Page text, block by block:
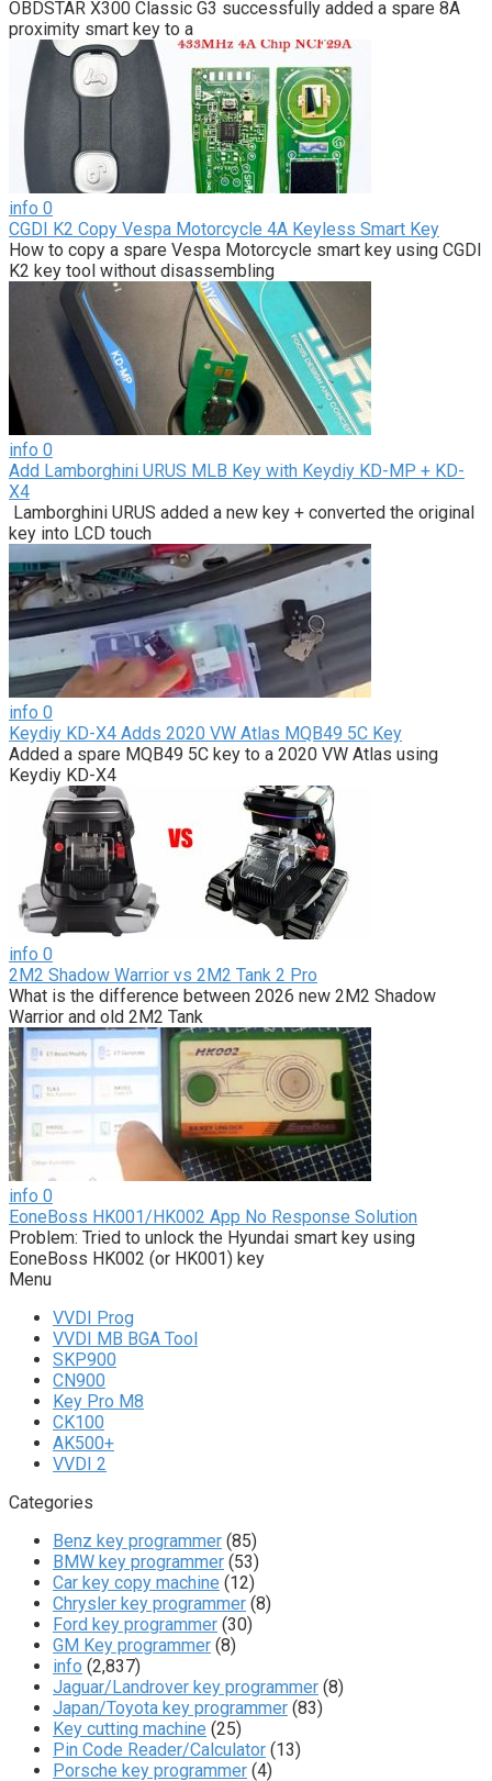
OBDSTAR X300 Classic G3 successfully added a spare 8A
proximity smart key to a
info 0
CGDI K2 Copy Vespa Motorcycle 4A Keyless Smart Key
How to copy a spare Vespa Motorcycle smart key using CGDI
K2 key tool without disassembling
info 0
Add Lamborghini URUS MLB Key with Keydiy KD-MP + KD-
X4
Lamborghini URUS added a new key + converted the original
key into LCD touch
info 0
Keydiy KD-X4 Adds 2020 VW Atlas MQB49 5C Key
Added a spare MQB49 5C key to a 2020 VW Atlas using
Keydiy KD-X4
info 0
2M2 Shadow Warrior vs 2M2 Tank 2 Pro
What is the difference between 2026 new 2M2 Shadow
Warrior and old 2M2 Tank
info 0
EoneBoss HK001/HK002 App No Response Solution
Problem: Tried to unlock the Hyundai smart key using
EoneBoss HK002 (or HK001) key
Menu
VVDI Prog
VVDI MB BGA Tool
SKP900
CN900
Key Pro M8
CK100
AK500+
VVDI 2
Categories
Benz key programmer (85)
BMW key programmer (53)
Car key copy machine (12)
Chrysler key programmer (8)
Ford key programmer (30)
GM Key programmer (8)
info (2,837)
Jaguar/Landrover key programmer (8)
Japan/Toyota key programmer (83)
Key cutting machine (25)
Pin Code Reader/Calculator (13)
Porsche key programmer (4)